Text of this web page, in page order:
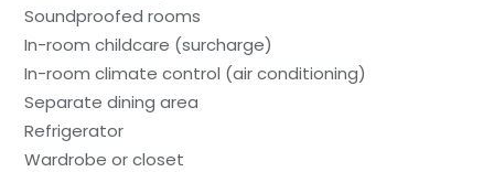
Soundproofed rooms
In-room childcare (surcharge)
In-room climate control (air conditioning)
Separate dining area
Refrigerator
Wardrobe or closet